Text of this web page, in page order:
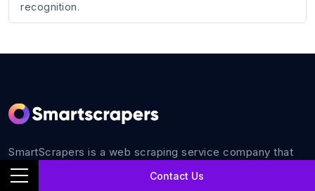
Contact Us
recognition.
SmartScrapers is a web scraping service company that
extracts any relevant website and helps you get data for
all your business requirements with 100% accuracy.